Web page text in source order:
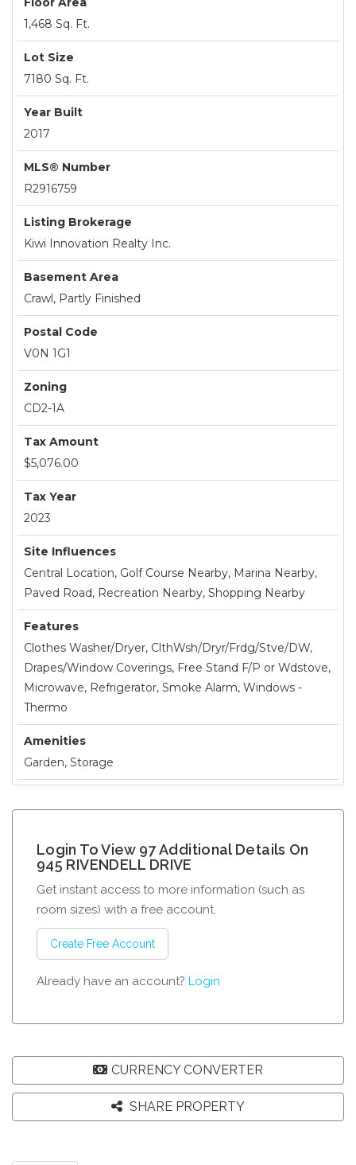
1,468 Sq. Ft.
Lot Size
7180 Sq. Ft.
Year Built
2017
MLS® Number
R2916759
Listing Brokerage
Kiwi Innovation Realty Inc.
Basement Area
Crawl, Partly Finished
Postal Code
V0N 1G1
Zoning
CD2-1A
Tax Amount
$5,076.00
Tax Year
2023
Site Influences
Central Location, Golf Course Nearby, Marina Nearby,
Paved Road, Recreation Nearby, Shopping Nearby
Features
Clothes Washer/Dryer, ClthWsh/Dryr/Frdg/Stve/DW,
Drapes/Window Coverings, Free Stand F/P or Wdstove,
Microwave, Refrigerator, Smoke Alarm, Windows -
Thermo
Amenities
Garden, Storage
Login To View 97 Additional Details On
945 RIVENDELL DRIVE
Get instant access to more information (such as
room sizes) with a free account.
Create Free Account
Already have an account? Login
CURRENCY CONVERTER
SHARE PROPERTY